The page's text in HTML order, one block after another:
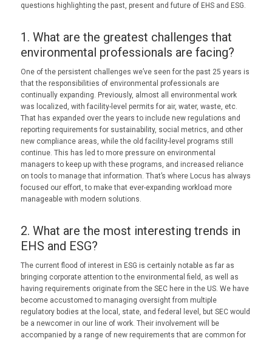
questions highlighting the past, present and future of EHS and ESG.
1. What are the greatest challenges that
environmental professionals are facing?
One of the persistent challenges we’ve seen for the past 25 years is
that the responsibilities of environmental professionals are
continually expanding. Previously, almost all environmental work
was localized, with facility-level permits for air, water, waste, etc.
That has expanded over the years to include new regulations and
reporting requirements for sustainability, social metrics, and other
new compliance areas, while the old facility-level programs still
continue. This has led to more pressure on environmental
managers to keep up with these programs, and increased reliance
on tools to manage that information. That’s where Locus has always
focused our effort, to make that ever-expanding workload more
manageable with modern solutions.
2. What are the most interesting trends in
EHS and ESG?
The current flood of interest in ESG is certainly notable as far as
bringing corporate attention to the environmental field, as well as
having requirements originate from the SEC here in the US. We have
become accustomed to managing oversight from multiple
regulatory bodies at the local, state, and federal level, but SEC would
be a newcomer in our line of work. Their involvement will be
accompanied by a range of new requirements that are common for